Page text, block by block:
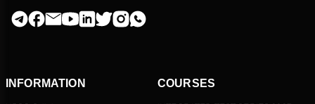
INFORMATION COURSES